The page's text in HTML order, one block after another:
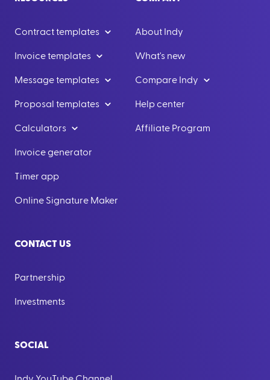
Contract templates
Invoice templates
Message templates
Proposal templates
Calculators
Invoice generator
Timer app
Online Signature Maker
About Indy
What's new
Compare Indy
Help center
Affiliate Program
CONTACT US
Partnership
Investments
SOCIAL